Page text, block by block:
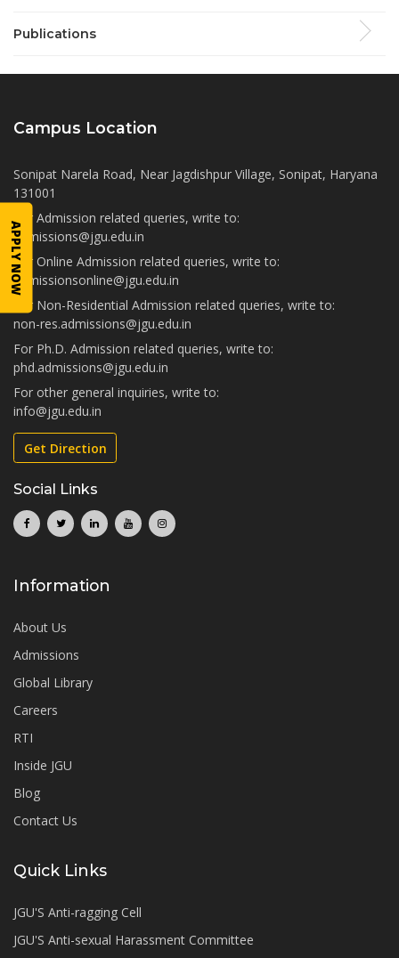
Publications
Campus Location
Sonipat Narela Road, Near Jagdishpur Village, Sonipat, Haryana
131001
For Admission related queries, write to:
admissions@jgu.edu.in
For Online Admission related queries, write to:
admissionsonline@jgu.edu.in
For Non-Residential Admission related queries, write to:
non-res.admissions@jgu.edu.in
For Ph.D. Admission related queries, write to:
phd.admissions@jgu.edu.in
For other general inquiries, write to:
info@jgu.edu.in
Get Direction
Social Links
Information
About Us
Admissions
Global Library
Careers
RTI
Inside JGU
Blog
Contact Us
Quick Links
JGU'S Anti-ragging Cell
JGU'S Anti-sexual Harassment Committee
APPLY NOW